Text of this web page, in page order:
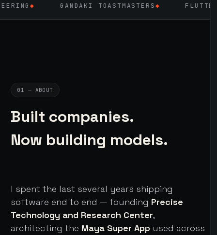
GANDAKI TOASTMASTERS ◆ FLUTTER
01 — ABOUT
Built companies.
Now building models.
I spent the last several years shipping
software end to end — founding Precise
Technology and Research Center,
architecting the Maya Super App used across